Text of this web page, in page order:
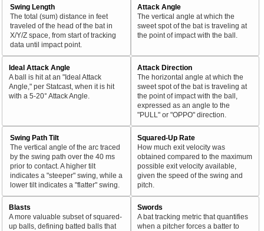
Swing Length
The total (sum) distance in feet
traveled of the head of the bat in
X/Y/Z space, from start of tracking
data until impact point.
Attack Angle
The vertical angle at which the
sweet spot of the bat is traveling at
the point of impact with the ball.
Ideal Attack Angle
A ball is hit at an "Ideal Attack
Angle," per Statcast, when it is hit
with a 5-20° Attack Angle.
Attack Direction
The horizontal angle at which the
sweet spot of the bat is traveling at
the point of impact with the ball,
expressed as an angle to the
"PULL" or "OPPO" direction.
Swing Path Tilt
The vertical angle of the arc traced
by the swing path over the 40 ms
prior to contact. A higher tilt
indicates a "steeper" swing, while a
lower tilt indicates a "flatter" swing.
Squared-Up Rate
How much exit velocity was
obtained compared to the maximum
possible exit velocity available,
given the speed of the swing and
pitch.
Blasts
A more valuable subset of squared-
up balls, defining batted balls that
Swords
A bat tracking metric that quantifies
when a pitcher forces a batter to